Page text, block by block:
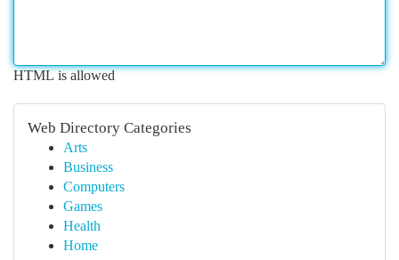
HTML is allowed
Web Directory Categories
Arts
Business
Computers
Games
Health
Home